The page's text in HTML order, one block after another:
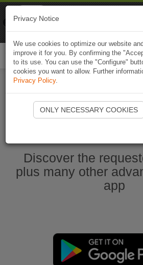
Start Naviki
Discover the
plus many other
app
Privacy Notice
We use cookies to optimize our website
improve it for you. By confirming the
to its use. You can use the "Configure"
cookies you want to allow. Further
Privacy Policy.
ONLY NECESSARY COOKIES
Naviki